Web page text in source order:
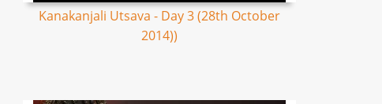
Kanakanjali Utsava - Day 3 (28th October
2014))